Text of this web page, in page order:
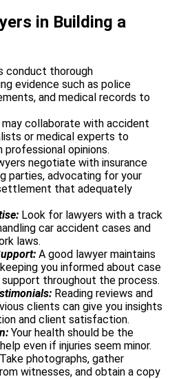
in Building a
conduct thorough
evidence such as police
and medical records to
may collaborate with accident
or medical experts to
opinions.
negotiate with insurance
parties, advocating for your
that adequately
Look for lawyers with a track
car accident cases and
laws.
A good lawyer maintains
you informed about case
throughout the process.
Reading reviews and
clients can give you insights
and client satisfaction.
Your health should be the
even if injuries seem minor.
Take photographs, gather
witnesses, and obtain a copy